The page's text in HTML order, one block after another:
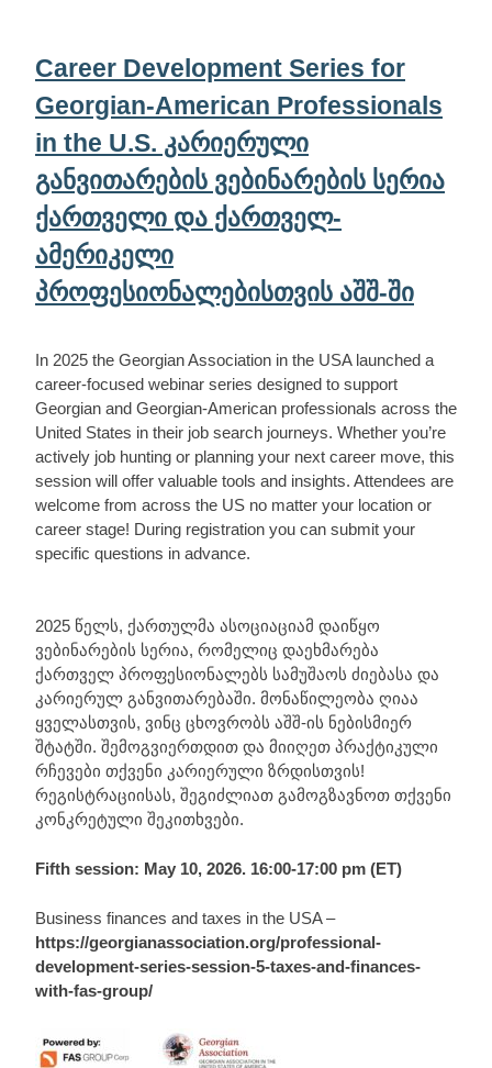
Career Development Series for
Georgian-American Professionals
in the U.S. კარიერული
განვითარების ვებინარების სერია
ქართველი და ქართველ-
ამერიკელი
პროფესიონალებისთვის აშშ-ში
In 2025 the Georgian Association in the USA launched a
career-focused webinar series designed to support
Georgian and Georgian-American professionals across the
United States in their job search journeys. Whether you’re
actively job hunting or planning your next career move, this
session will offer valuable tools and insights. Attendees are
welcome from across the US no matter your location or
career stage! During registration you can submit your
specific questions in advance.
2025 წელს, ქართულმა ასოციაციამ დაიწყო
ვებინარების სერია, რომელიც დაეხმარება
ქართველ პროფესიონალებს სამუშაოს ძიებასა და
კარიერულ განვითარებაში. მონაწილეობა ღიაა
ყველასთვის, ვინც ცხოვრობს აშშ-ის ნებისმიერ
შტატში. შემოგვიერთდით და მიიღეთ პრაქტიკული
რჩევები თქვენი კარიერული ზრდისთვის!
რეგისტრაციისას, შეგიძლიათ გამოგზავნოთ თქვენი
კონკრეტული შეკითხვები.
Fifth session: May 10, 2026. 16:00-17:00 pm (ET)
Business finances and taxes in the USA –
https://georgianassociation.org/professional-
development-series-session-5-taxes-and-finances-
with-fas-group/